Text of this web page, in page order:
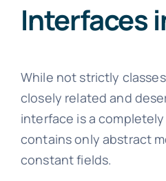
Interfaces
While not strictly
closely related and
interface is a
contains only abstract
constant fields.